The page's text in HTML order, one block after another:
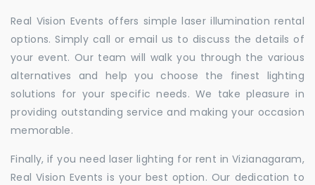
Real Vision Events offers simple laser illumination rental
options. Simply call or email us to discuss the details of
your event. Our team will walk you through the various
alternatives and help you choose the finest lighting
solutions for your specific needs. We take pleasure in
providing outstanding service and making your occasion
memorable.
Finally, if you need laser lighting for rent in Vizianagaram,
Real Vision Events is your best option. Our dedication to